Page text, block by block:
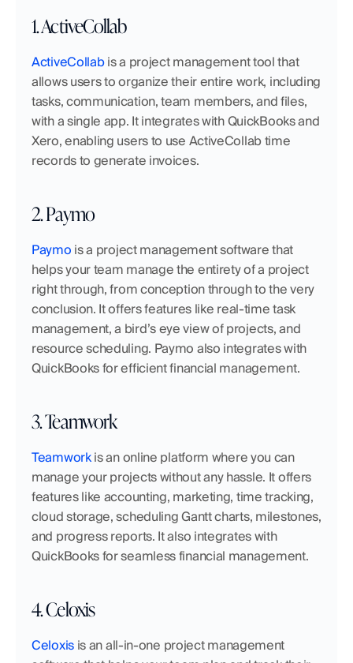
1. ActiveCollab
ActiveCollab is a project management tool that
allows users to organize their entire work, including
tasks, communication, team members, and files,
with a single app. It integrates with QuickBooks and
Xero, enabling users to use ActiveCollab time
records to generate invoices.
2. Paymo
Paymo is a project management software that
helps your team manage the entirety of a project
right through, from conception through to the very
conclusion. It offers features like real-time task
management, a bird’s eye view of projects, and
resource scheduling. Paymo also integrates with
QuickBooks for efficient financial management.
3. Teamwork
Teamwork is an online platform where you can
manage your projects without any hassle. It offers
features like accounting, marketing, time tracking,
cloud storage, scheduling Gantt charts, milestones,
and progress reports. It also integrates with
QuickBooks for seamless financial management.
4. Celoxis
Celoxis is an all-in-one project management